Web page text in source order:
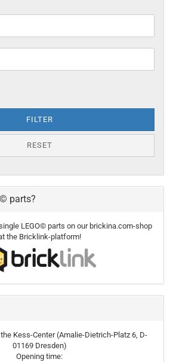
FILTER
RESET
parts?
LEGO© parts on our brickina.com-shop
the Bricklink-platform!
Kess-Center (Amalie-Dietrich-Platz 6, D-
01169 Dresden)
Opening time: